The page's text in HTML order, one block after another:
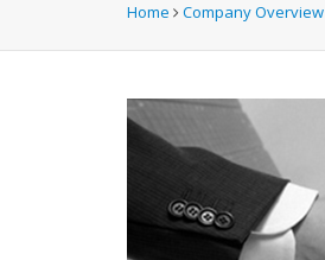
Home Company Overview